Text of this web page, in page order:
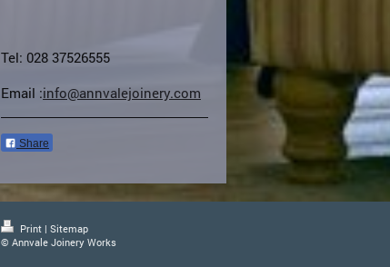
Tel: 028 37526555
Email :info@annvalejoinery.com
Share
Print | Sitemap
© Annvale Joinery Works